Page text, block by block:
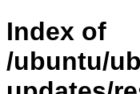
Index of
/ubuntu/